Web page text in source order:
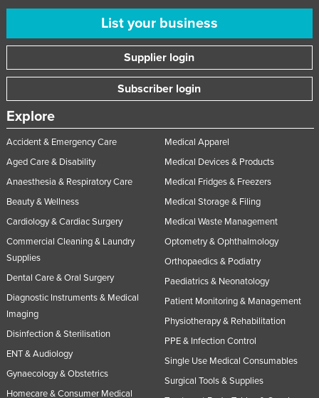
Qatar
Romania
Rwanda
Saint Kitts and Nevis
Saint Lucia
Saint Vincent and the Grenadines
Samoa
Saudi Arabia
Senegal
Sierra Leone
Singapore
List your business
Supplier login
Subscriber login
Explore
Accident & Emergency Care
Aged Care & Disability
Anaesthesia & Respiratory Care
Beauty & Wellness
Cardiology & Cardiac Surgery
Commercial Cleaning & Laundry
Supplies
Dental Care & Oral Surgery
Diagnostic Instruments & Medical
Imaging
Disinfection & Sterilisation
ENT & Audiology
Gynaecology & Obstetrics
Homecare & Consumer Medical
Medical Apparel
Medical Devices & Products
Medical Fridges & Freezers
Medical Storage & Filing
Medical Waste Management
Optometry & Ophthalmology
Orthopaedics & Podiatry
Paediatrics & Neonatology
Patient Monitoring & Management
Physiotherapy & Rehabilitation
PPE & Infection Control
Single Use Medical Consumables
Surgical Tools & Supplies